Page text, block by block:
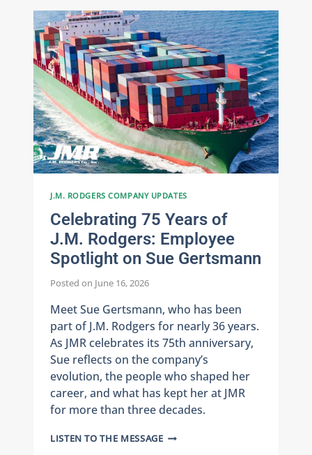
RODGERS:
CEO
JAMIE
RODGERS
REFLECTS
ON
A
FAMILY
LEGACY
J.M. RODGERS COMPANY UPDATES
Celebrating 75 Years of
J.M. Rodgers: Employee
Spotlight on Sue Gertsmann
Posted on June 16, 2026
Meet Sue Gertsmann, who has been
part of J.M. Rodgers for nearly 36 years.
As JMR celebrates its 75th anniversary,
Sue reflects on the company’s
evolution, the people who shaped her
career, and what has kept her at JMR
for more than three decades.
LISTEN TO THE MESSAGECELEBRATING